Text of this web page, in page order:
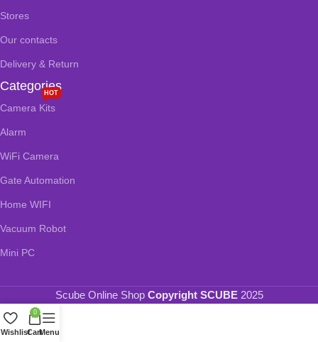
Stores
Our contacts
Delivery & Return
Categories
Camera Kits
HOT
Alarm
WiFi Camera
Gate Automation
Home WIFI
Vacuum Robot
Mini PC
Scube Online ShopCopyright SCUBE 2025
Wishlist
0
CartMenu